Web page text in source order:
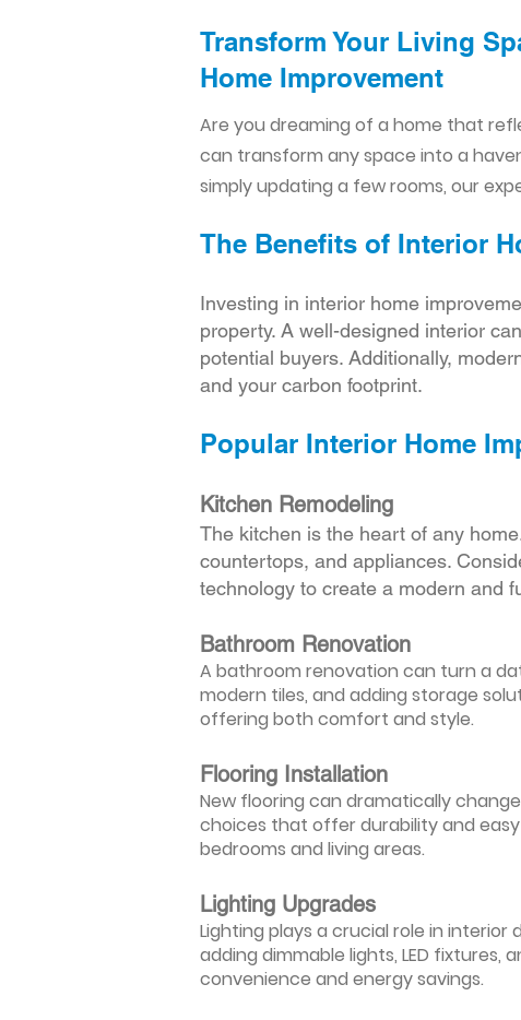
Transform Your Living
Home Improvement​​
Are you dreaming of a home that
can transform any space into a
simply updating a few rooms, our
The Benefits of Interior
Investing in interior home
property. A well-designed interior
potential buyers. Additionally,
and your carbon footprint.
Popular Interior Home
Kitchen Remodeling
The kitchen is the heart of any
countertops, and appliances.
technology to create a modern and
Bathroom Renovation
A bathroom renovation can turn a
modern tiles, and adding storage
offering both comfort and style.
Flooring Installation
New flooring can dramatically
choices that offer durability and
bedrooms and living areas.
Lighting Upgrades
Lighting plays a crucial role in
adding dimmable lights, LED
convenience and energy savings.